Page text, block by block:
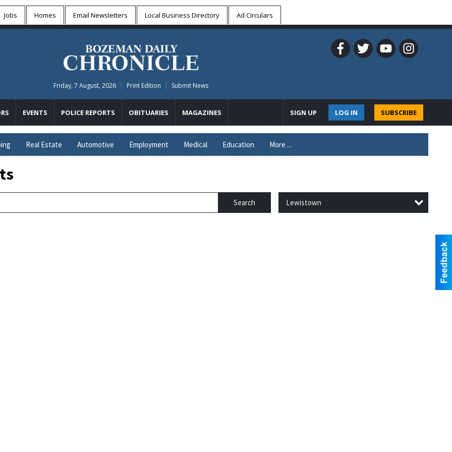
Jobs Homes Email Newsletters Local Business Directory Ad Circulars
Friday, 7 August, 2026 Print Edition Submit News
EVENTS POLICE REPORTS OBITUARIES MAGAZINES SUBSCRIBE
LOG IN
SIGN UP
Real Estate Automotive Employment Medical Education More ...
Search Lewistown